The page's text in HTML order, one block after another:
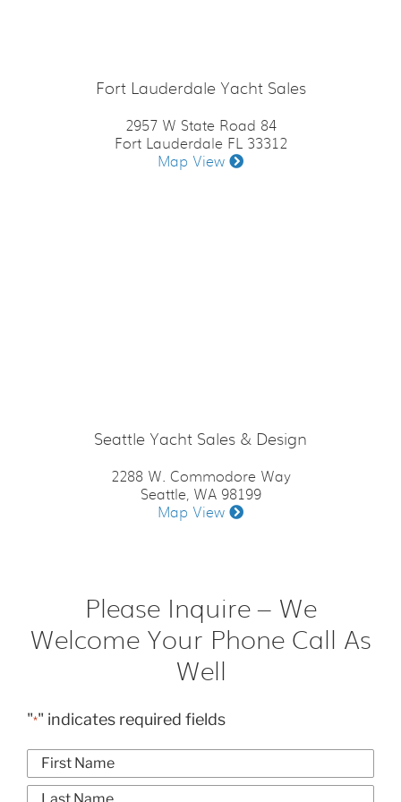
Fort Lauderdale Yacht Sales
2957 W State Road 84
Fort Lauderdale FL 33312
Map View
Seattle Yacht Sales & Design
2288 W. Commodore Way
Seattle, WA 98199
Map View
Please Inquire – We
Welcome Your Phone Call As
Well
"*" indicates required fields
Name
*
First